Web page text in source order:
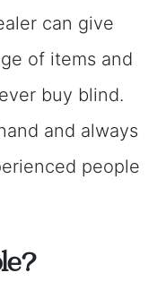
can give
of items and
buy blind.
and always
people